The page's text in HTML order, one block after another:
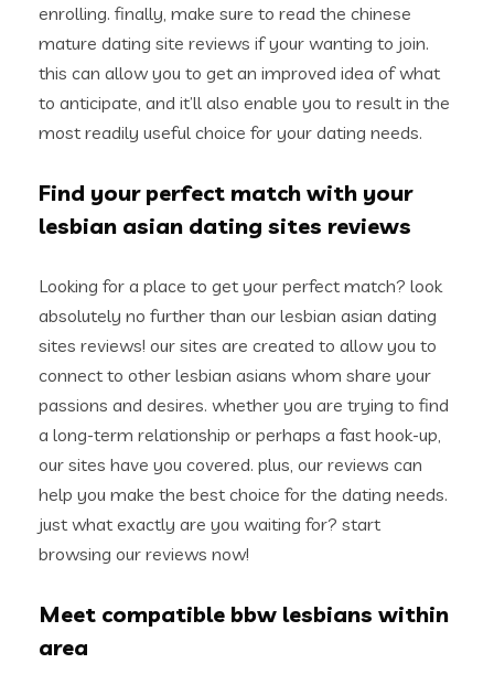
enrolling. finally, make sure to read the chinese
mature dating site reviews if your wanting to join.
this can allow you to get an improved idea of what
to anticipate, and it’ll also enable you to result in the
most readily useful choice for your dating needs.
Find your perfect match with your
lesbian asian dating sites reviews
Looking for a place to get your perfect match? look
absolutely no further than our lesbian asian dating
sites reviews! our sites are created to allow you to
connect to other lesbian asians whom share your
passions and desires. whether you are trying to find
a long-term relationship or perhaps a fast hook-up,
our sites have you covered. plus, our reviews can
help you make the best choice for the dating needs.
just what exactly are you waiting for? start
browsing our reviews now!
Meet compatible bbw lesbians within
area